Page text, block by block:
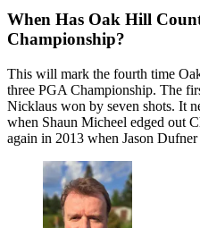
When Has Oak Hill
Championship?
This will mark the fourth time
three PGA Championship. The
Nicklaus won by seven shots. It
when Shaun Micheel edged out
again in 2013 when Jason